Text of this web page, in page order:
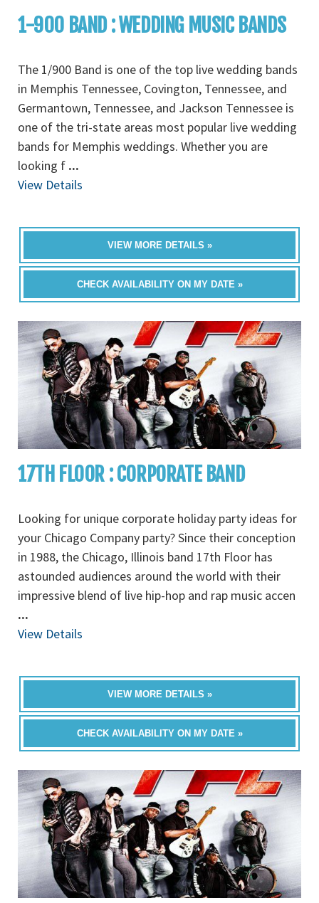
1-900 BAND : WEDDING MUSIC BANDS
The 1/900 Band is one of the top live wedding bands
in Memphis Tennessee, Covington, Tennessee, and
Germantown, Tennessee, and Jackson Tennessee is
one of the tri-state areas most popular live wedding
bands for Memphis weddings. Whether you are
looking f ...
View Details
VIEW MORE DETAILS »
CHECK AVAILABILITY ON MY DATE »
17TH FLOOR : CORPORATE BAND
Looking for unique corporate holiday party ideas for
your Chicago Company party? Since their conception
in 1988, the Chicago, Illinois band 17th Floor has
astounded audiences around the world with their
impressive blend of live hip-hop and rap music accen
...
View Details
VIEW MORE DETAILS »
CHECK AVAILABILITY ON MY DATE »